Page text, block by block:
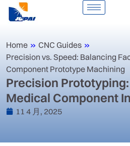
Home » CNC Guides »
Precision vs. Speed: Balancing
Component Prototype Machining
Precision
Medical Component
11 4 月, 2025